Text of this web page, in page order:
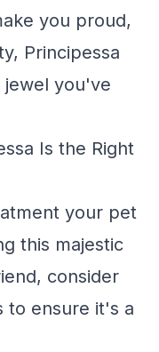
you proud,
Principessa
you've
Is the Right
your pet
this majestic
consider
to ensure it's a